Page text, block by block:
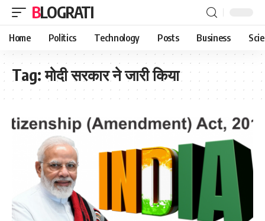
BLOGRATI
Home Politics Technology Posts Business
Tag:मोदी सरकार ने जारी किया